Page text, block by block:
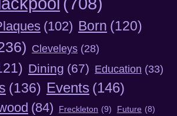
(102) Born (120)
Cleveleys (28)
Dining (67) Education (33)
(136) Events (146)
(84) Freckleton (9) Future (8)